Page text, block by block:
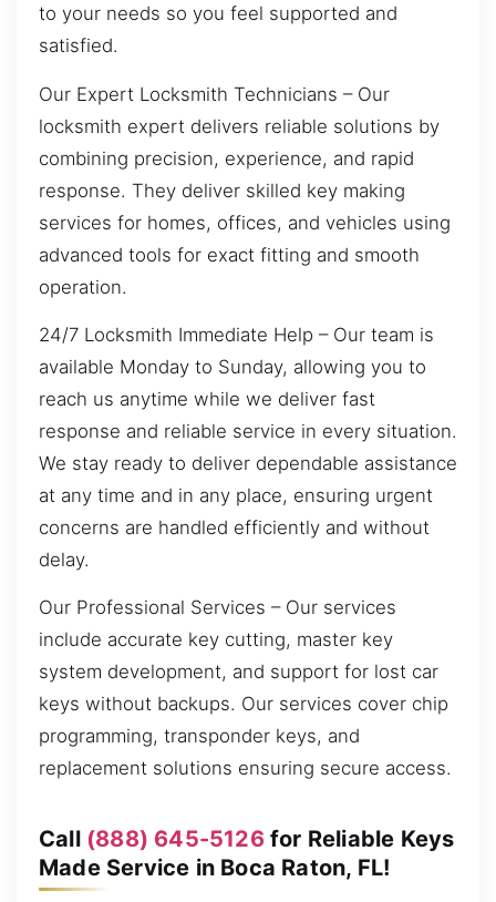
to your needs so you feel supported and
satisfied.
Our Expert Locksmith Technicians – Our
locksmith expert delivers reliable solutions by
combining precision, experience, and rapid
response. They deliver skilled key making
services for homes, offices, and vehicles using
advanced tools for exact fitting and smooth
operation.
24/7 Locksmith Immediate Help – Our team is
available Monday to Sunday, allowing you to
reach us anytime while we deliver fast
response and reliable service in every situation.
We stay ready to deliver dependable assistance
at any time and in any place, ensuring urgent
concerns are handled efficiently and without
delay.
Our Professional Services – Our services
include accurate key cutting, master key
system development, and support for lost car
keys without backups. Our services cover chip
programming, transponder keys, and
replacement solutions ensuring secure access.
Call (888) 645-5126for Reliable Keys
Made Service in Boca Raton, FL!